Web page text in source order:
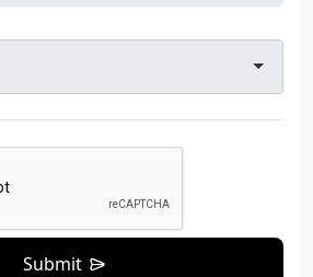
Submit